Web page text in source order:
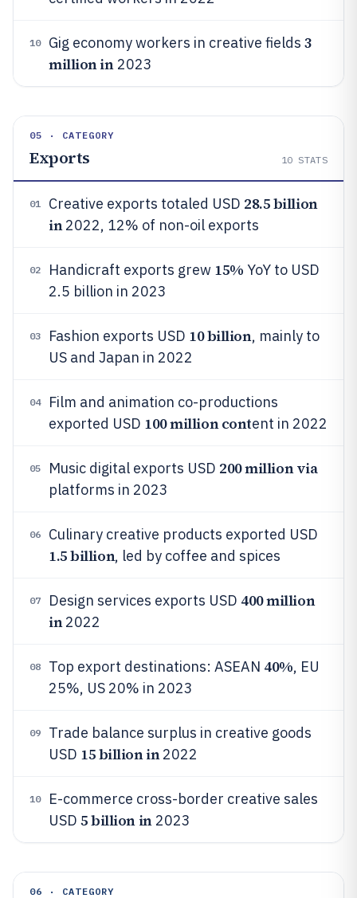
10 Gig economy workers in creative fields 3
million in2023
05 · CATEGORY
Exports 10 STATS
01 Creative exports totaled USD 28.5 billion
in2022, 12% of non-oil exports
02 Handicraft exports grew 15% YoY to USD
2.5 billion in 2023
03 Fashion exports USD 10 billion, mainly to
US and Japan in 2022
04
Film and animation co-productions
exported USD 100 million content in 2022
05 Music digital exports USD 200 million via
platforms in 2023
06 Culinary creative products exported USD
1.5 billion, led by coffee and spices
07 Design services exports USD 400 million
in2022
08 Top export destinations: ASEAN 40%, EU
25%, US 20% in 2023
09
Trade balance surplus in creative goods
USD 15 billion in2022
10
E-commerce cross-border creative sales
USD 5 billion in2023
06 · CATEGORY